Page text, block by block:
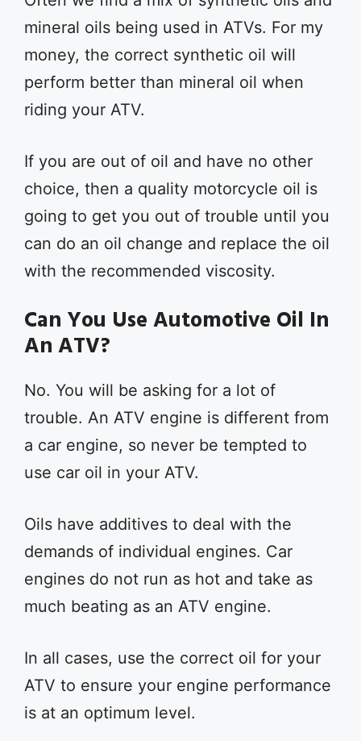
mineral oils being used in ATVs. For my
money, the correct synthetic oil will
perform better than mineral oil when
riding your ATV.
If you are out of oil and have no other
choice, then a quality motorcycle oil is
going to get you out of trouble until you
can do an oil change and replace the oil
with the recommended viscosity.
Can You Use Automotive Oil In
An ATV?
No. You will be asking for a lot of
trouble. An ATV engine is different from
a car engine, so never be tempted to
use car oil in your ATV.
Oils have additives to deal with the
demands of individual engines. Car
engines do not run as hot and take as
much beating as an ATV engine.
In all cases, use the correct oil for your
ATV to ensure your engine performance
is at an optimum level.